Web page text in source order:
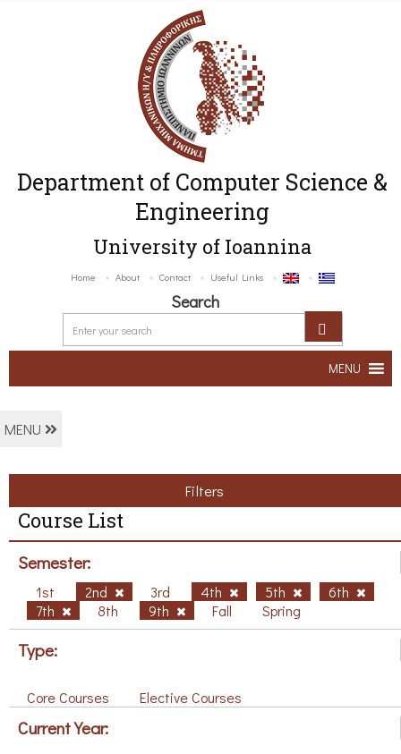
Department of Computer Science &
Engineering
University of Ioannina
Home About Contact Useful Links
Search
MENU
MENU
Filters
Course List
Semester:
1st 2nd 3rd 4th 5th
6th
7th
8th 9th Fall Spring
Type:
Core Courses Elective Courses
Current Year: